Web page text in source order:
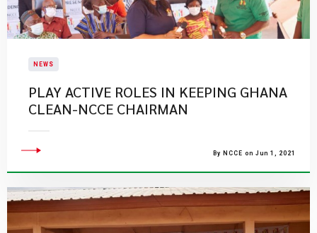
NEWS
PLAY ACTIVE ROLES IN KEEPING GHANA
CLEAN-NCCE CHAIRMAN
By NCCE on Jun 1, 2021